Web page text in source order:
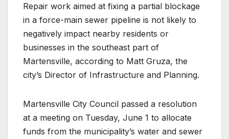
Repair work aimed at fixing a partial blockage
in a force-main sewer pipeline is not likely to
negatively impact nearby residents or
businesses in the southeast part of
Martensville, according to Matt Gruza, the
city’s Director of Infrastructure and Planning.
Martensville City Council passed a resolution
at a meeting on Tuesday, June 1 to allocate
funds from the municipality’s water and sewer